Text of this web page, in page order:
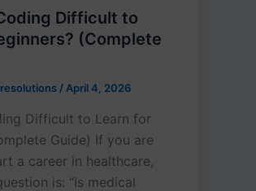
Difficult to
(Complete
/April 4, 2026
Difficult to Learn for
Guide) If you are
a career in healthcare,
is: “Is medical